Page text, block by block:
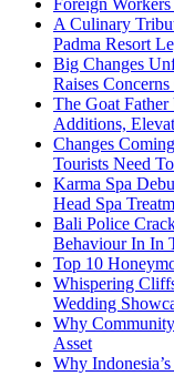
Foreign
A Culinary
Padma Resort
Big Changes
Raises
The Goat Father
Additions,
Changes
Tourists Need
Karma Spa
Head Spa
Bali Police
Behaviour In In
Top 10
Whispering
Wedding
Why
Asset
Why